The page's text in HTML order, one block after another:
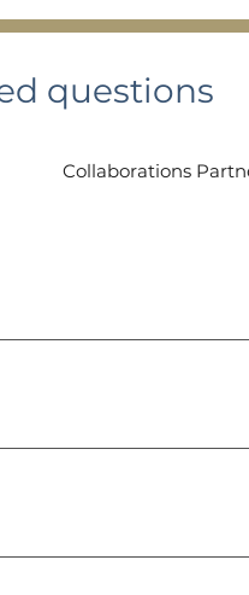
questions
Collaborations
or through my Instagram
diamonds, and jewellery.
With years of